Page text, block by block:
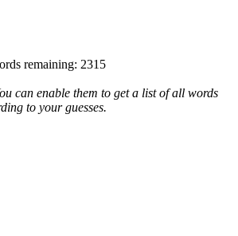
remaining: 2315
can enable them to get a list of all words
to your guesses.